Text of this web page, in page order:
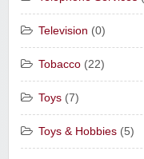
Television (0)
Tobacco (22)
Toys (7)
Toys & Hobbies (5)